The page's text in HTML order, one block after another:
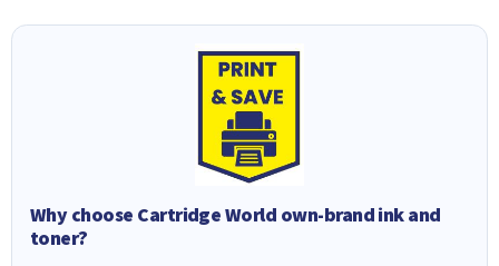
Why choose Cartridge World own-brand ink and
toner?